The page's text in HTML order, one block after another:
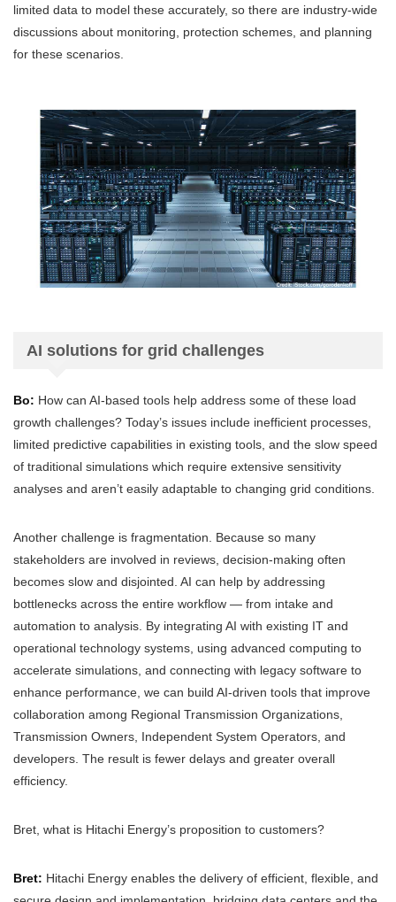
limited data to model these accurately, so there are industry-wide
discussions about monitoring, protection schemes, and planning
for these scenarios.
AI solutions for grid challenges
Bo: How can AI-based tools help address some of these load
growth challenges? Today’s issues include inefficient processes,
limited predictive capabilities in existing tools, and the slow speed
of traditional simulations which require extensive sensitivity
analyses and aren’t easily adaptable to changing grid conditions.
Another challenge is fragmentation. Because so many
stakeholders are involved in reviews, decision-making often
becomes slow and disjointed. AI can help by addressing
bottlenecks across the entire workflow — from intake and
automation to analysis. By integrating AI with existing IT and
operational technology systems, using advanced computing to
accelerate simulations, and connecting with legacy software to
enhance performance, we can build AI-driven tools that improve
collaboration among Regional Transmission Organizations,
Transmission Owners, Independent System Operators, and
developers. The result is fewer delays and greater overall
efficiency.
Bret, what is Hitachi Energy’s proposition to customers?
Bret: Hitachi Energy enables the delivery of efficient, flexible, and